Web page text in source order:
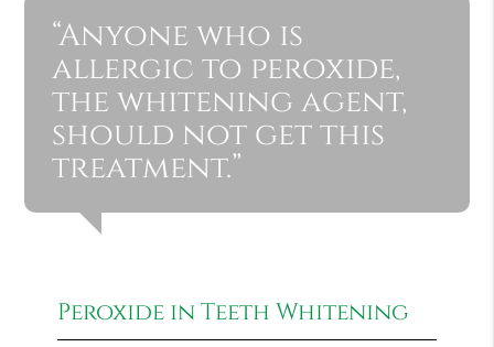
“Anyone who is
allergic to peroxide,
the whitening agent,
should not get this
treatment.”
Peroxide in Teeth Whitening